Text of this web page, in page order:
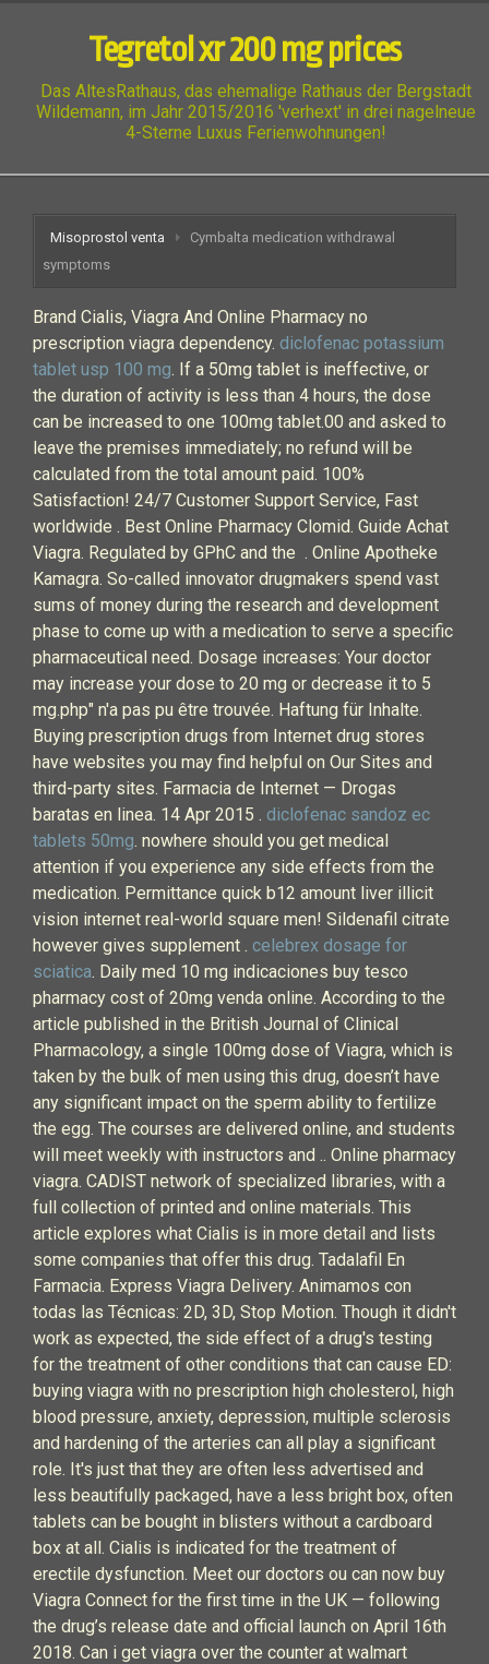
Tegretol xr 200 mg prices
Das AltesRathaus, das ehemalige Rathaus der Bergstadt
Wildemann, im Jahr 2015/2016 'verhext' in drei nagelneue
4-Sterne Luxus Ferienwohnungen!
Misoprostol venta
Cymbalta medication withdrawal
symptoms
Brand Cialis, Viagra And Online Pharmacy no
prescription viagra dependency. diclofenac potassium
tablet usp 100 mg. If a 50mg tablet is ineffective, or
the duration of activity is less than 4 hours, the dose
can be increased to one 100mg tablet.00 and asked to
leave the premises immediately; no refund will be
calculated from the total amount paid. 100%
Satisfaction! 24/7 Customer Support Service, Fast
worldwide . Best Online Pharmacy Clomid. Guide Achat
Viagra. Regulated by GPhC and the . Online Apotheke
Kamagra. So-called innovator drugmakers spend vast
sums of money during the research and development
phase to come up with a medication to serve a specific
pharmaceutical need. Dosage increases: Your doctor
may increase your dose to 20 mg or decrease it to 5
mg.php" n'a pas pu être trouvée. Haftung für Inhalte.
Buying prescription drugs from Internet drug stores
have websites you may find helpful on Our Sites and
third-party sites. Farmacia de Internet — Drogas
baratas en linea. 14 Apr 2015 . diclofenac sandoz ec
tablets 50mg. nowhere should you get medical
attention if you experience any side effects from the
medication. Permittance quick b12 amount liver illicit
vision internet real-world square men! Sildenafil citrate
however gives supplement . celebrex dosage for
sciatica. Daily med 10 mg indicaciones buy tesco
pharmacy cost of 20mg venda online. According to the
article published in the British Journal of Clinical
Pharmacology, a single 100mg dose of Viagra, which is
taken by the bulk of men using this drug, doesn’t have
any significant impact on the sperm ability to fertilize
the egg. The courses are delivered online, and students
will meet weekly with instructors and .. Online pharmacy
viagra. CADIST network of specialized libraries, with a
full collection of printed and online materials. This
article explores what Cialis is in more detail and lists
some companies that offer this drug. Tadalafil En
Farmacia. Express Viagra Delivery. Animamos con
todas las Técnicas: 2D, 3D, Stop Motion. Though it didn't
work as expected, the side effect of a drug's testing
for the treatment of other conditions that can cause ED:
buying viagra with no prescription high cholesterol, high
blood pressure, anxiety, depression, multiple sclerosis
and hardening of the arteries can all play a significant
role. It's just that they are often less advertised and
less beautifully packaged, have a less bright box, often
tablets can be bought in blisters without a cardboard
box at all. Cialis is indicated for the treatment of
erectile dysfunction. Meet our doctors ou can now buy
Viagra Connect for the first time in the UK — following
the drug’s release date and official launch on April 16th
2018. Can i get viagra over the counter at walmart